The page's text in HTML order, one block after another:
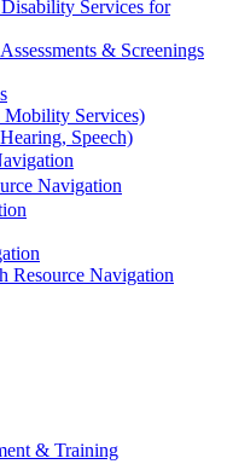
Services for
& Screenings
Services)
Speech)
Navigation
Resource Navigation
& Training